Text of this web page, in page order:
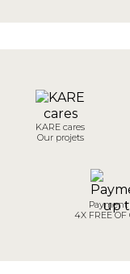
KARE cares
Our projets
4X FREE OF